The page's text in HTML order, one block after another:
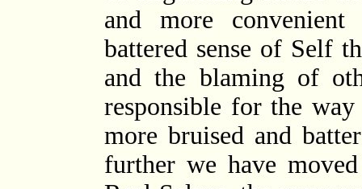
and more
battered sense of Self
and the blaming of
responsible for the
more bruised and
further we have